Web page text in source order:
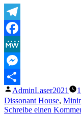
Telegram
Facebook
MeWe
Messenger
Teilen
Veröffentlicht
von
AdminLaser2021
Dissonant House,
Schreibe einen